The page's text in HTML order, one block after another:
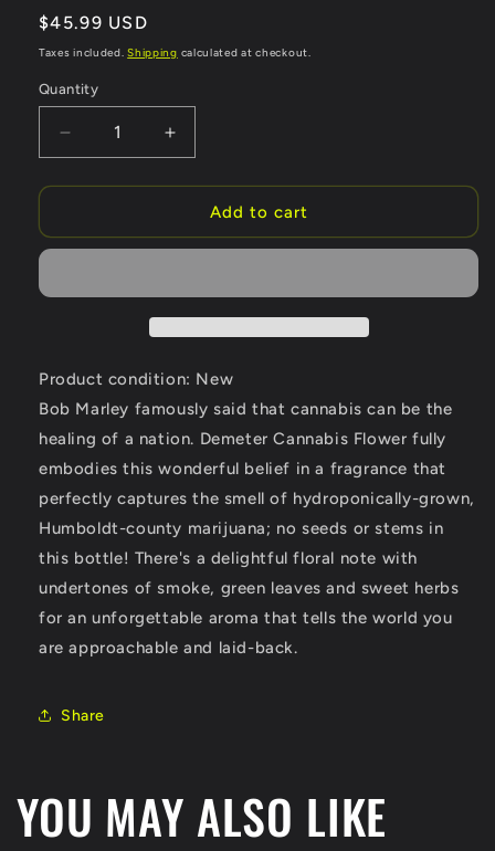
Regular
price
$45.99 USD
Taxes included.Shipping calculated at checkout.
Quantity
Quantity
Decrease
quantity
for
Cannabis
Demeter
4
oz
(Women)
Increase
quantity
for
Demeter
Cannabis
Demeter
4
(Women)
Add to cart
Product condition: New
Bob Marley famously said that cannabis can be the
healing of a nation. Demeter Cannabis Flower fully
embodies this wonderful belief in a fragrance that
perfectly captures the smell of hydroponically-grown,
Humboldt-county marijuana; no seeds or stems in
this bottle! There's a delightful floral note with
undertones of smoke, green leaves and sweet herbs
for an unforgettable aroma that tells the world you
are approachable and laid-back.
Share
YOU MAY ALSO LIKE